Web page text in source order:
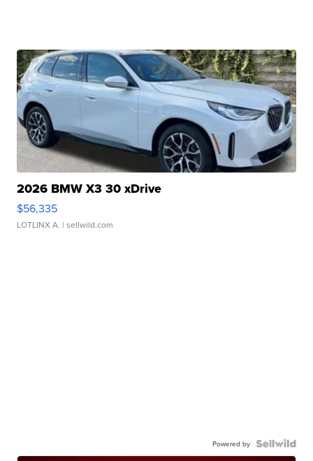
2026 BMW X3 30 xDrive
$56,335
LOTLINX A. | sellwild.com
Powered by